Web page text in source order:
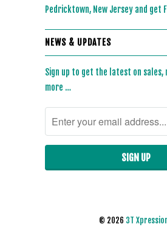
Pedricktown, New Jersey and get
NEWS & UPDATES
Sign up to get the latest on sales,
more …
© 2026 3T